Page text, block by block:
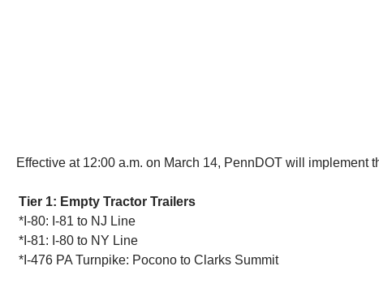
Effective at 12:00 a.m. on March 14, PennDOT will implement
Tier 1: Empty Tractor Trailers
*I-80: I-81 to NJ Line
*I-81: I-80 to NY Line
*I-476 PA Turnpike: Pocono to Clarks Summit